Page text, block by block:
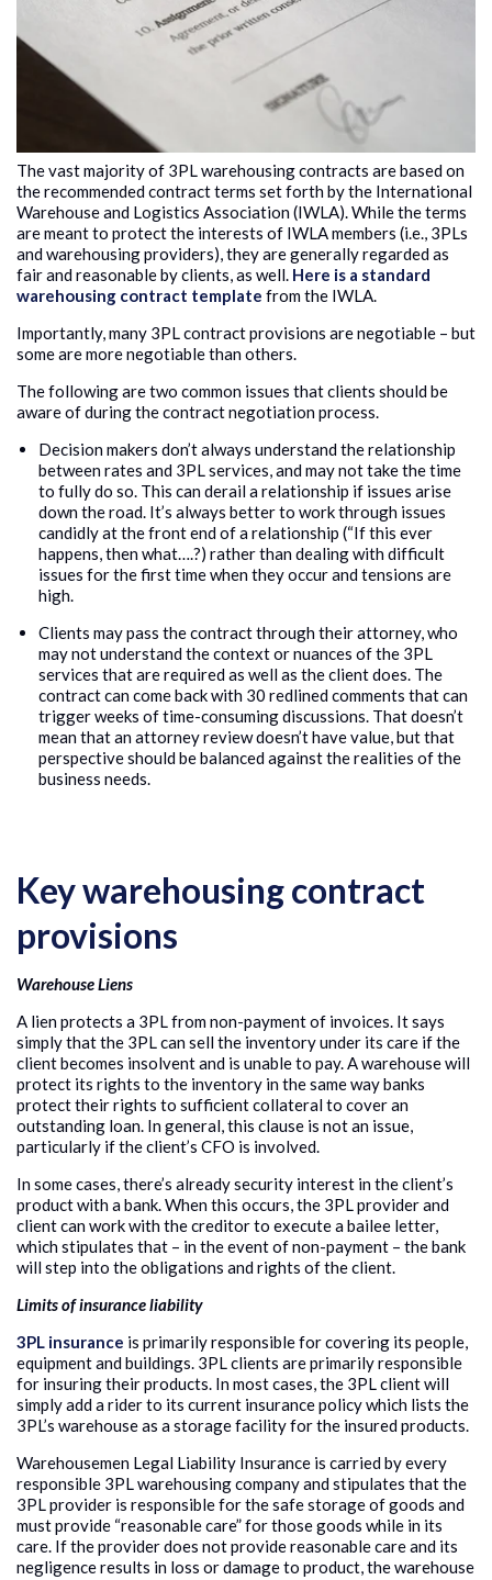
The vast majority of 3PL warehousing contracts are based on
the recommended contract terms set forth by the International
Warehouse and Logistics Association (IWLA). While the terms
are meant to protect the interests of IWLA members (i.e., 3PLs
and warehousing providers), they are generally regarded as
fair and reasonable by clients, as well. Here is a standard
warehousing contract template from the IWLA.
Importantly, many 3PL contract provisions are negotiable – but
some are more negotiable than others.
The following are two common issues that clients should be
aware of during the contract negotiation process.
Decision makers don’t always understand the relationship
between rates and 3PL services, and may not take the time
to fully do so. This can derail a relationship if issues arise
down the road. It’s always better to work through issues
candidly at the front end of a relationship (“If this ever
happens, then what….?) rather than dealing with difficult
issues for the first time when they occur and tensions are
high.
Clients may pass the contract through their attorney, who
may not understand the context or nuances of the 3PL
services that are required as well as the client does. The
contract can come back with 30 redlined comments that can
trigger weeks of time-consuming discussions. That doesn’t
mean that an attorney review doesn’t have value, but that
perspective should be balanced against the realities of the
business needs.
Key warehousing contract
provisions
Warehouse Liens
A lien protects a 3PL from non-payment of invoices. It says
simply that the 3PL can sell the inventory under its care if the
client becomes insolvent and is unable to pay. A warehouse will
protect its rights to the inventory in the same way banks
protect their rights to sufficient collateral to cover an
outstanding loan. In general, this clause is not an issue,
particularly if the client’s CFO is involved.
In some cases, there’s already security interest in the client’s
product with a bank. When this occurs, the 3PL provider and
client can work with the creditor to execute a bailee letter,
which stipulates that – in the event of non-payment – the bank
will step into the obligations and rights of the client.
Limits of insurance liability
3PL insurance is primarily responsible for covering its people,
equipment and buildings. 3PL clients are primarily responsible
for insuring their products. In most cases, the 3PL client will
simply add a rider to its current insurance policy which lists the
3PL’s warehouse as a storage facility for the insured products.
Warehousemen Legal Liability Insurance is carried by every
responsible 3PL warehousing company and stipulates that the
3PL provider is responsible for the safe storage of goods and
must provide “reasonable care” for those goods while in its
care. If the provider does not provide reasonable care and its
negligence results in loss or damage to product, the warehouse